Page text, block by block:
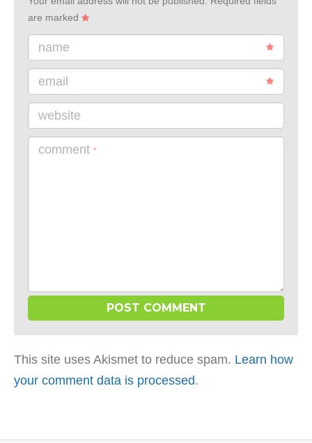
are marked
name
email
website
comment *
This site uses Akismet to reduce spam. Learn how
your comment data is processed.